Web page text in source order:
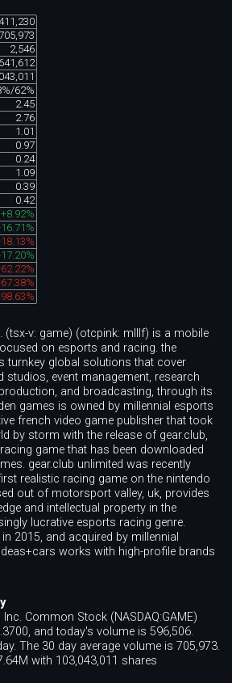
705,973
2,546
62%
2.45
2.76
1.01
0.97
0.24
1.09
0.39
0.42
+8.92%
(tsx-v: game) (otcpink: mlllf) is a mobile
on esports and racing. the
turnkey global solutions that cover
studios, event management, research
and broadcasting, through its
games is owned by millennial esports
french video game publisher that took
by storm with the release of gear.club,
game that has been downloaded
gear.club unlimited was recently
realistic racing game on the nintendo
out of motorsport valley, uk, provides
and intellectual property in the
lucrative esports racing genre.
2015, and acquired by millennial
works with high-profile brands
Common Stock (NASDAQ:GAME)
and today's volume is 596,506.
The 30 day average volume is 705,973.
with 103,043,011 shares